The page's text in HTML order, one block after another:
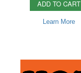
ADD TO CART
Learn More